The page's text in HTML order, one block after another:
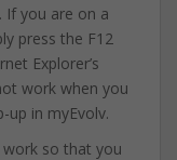
If you are on a
press the F12
Explorer’s
work when you
up in myEvolv.
so that you